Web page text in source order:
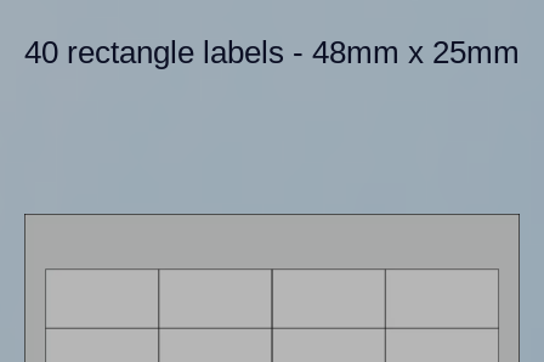
40 rectangle labels - 48mm x 25mm